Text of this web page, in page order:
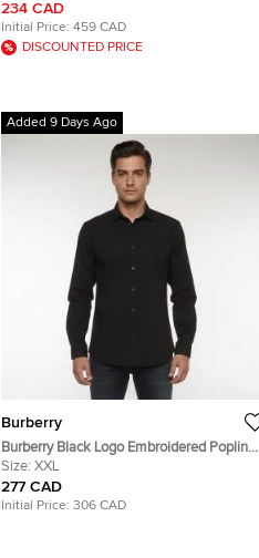
234 CAD
Initial Price: 459 CAD
DISCOUNTED PRICE
Added 9 Days Ago
Burberry
Burberry Black Logo Embroidered Poplin
Button Down Shirt XXL
Size: XXL
277 CAD
Initial Price: 306 CAD